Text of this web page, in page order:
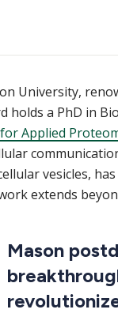
University,
a PhD in
Applied
vesicles,
extends
Mason